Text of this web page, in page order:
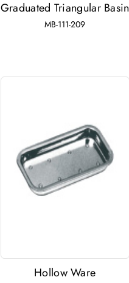
Graduated Triangular Basin
MB-111-209
Hollow Ware